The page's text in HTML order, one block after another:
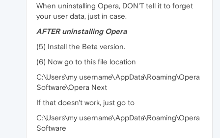
When uninstalling Opera, DON'T tell it to forget
your user data, just in case.
AFTER uninstalling Opera
(5) Install the Beta version.
(6) Now go to this file location
C:\Users\my username\AppData\Roaming\Opera
Software\Opera Next
If that doesn't work, just go to
C:\Users\my username\AppData\Roaming\Opera
Software